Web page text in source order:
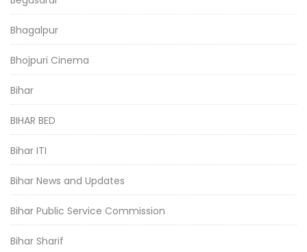
Bhagalpur
Bhojpuri Cinema
Bihar
BIHAR BED
Bihar ITI
Bihar News and Updates
Bihar Public Service Commission
Bihar Sharif